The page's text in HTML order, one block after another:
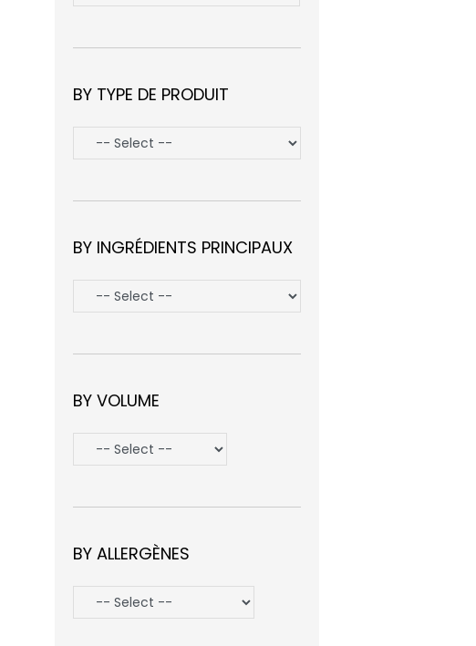
BY TYPE DE PRODUIT
BY INGRÉDIENTS PRINCIPAUX
BY VOLUME
BY ALLERGÈNES